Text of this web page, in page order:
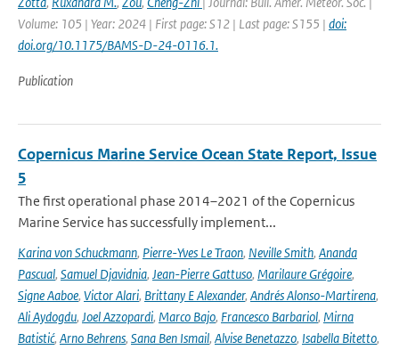
Volume: 105 | Year: 2024 | First page: S12 | Last page: S155 | doi:
doi.org/10.1175/BAMS-D-24-0116.1.
Publication
Copernicus Marine Service Ocean State Report, Issue
5
The first operational phase 2014–2021 of the Copernicus
Marine Service has successfully implement...
Karina von Schuckmann, Pierre-Yves Le Traon, Neville Smith, Ananda
Pascual, Samuel Djavidnia, Jean-Pierre Gattuso, Marilaure Grégoire,
Signe Aaboe, Victor Alari, Brittany E Alexander, Andrés Alonso-Martirena,
Ali Aydogdu, Joel Azzopardi, Marco Bajo, Francesco Barbariol, Mirna
Batistić, Arno Behrens, Sana Ben Ismail, Alvise Benetazzo, Isabella Bitetto,